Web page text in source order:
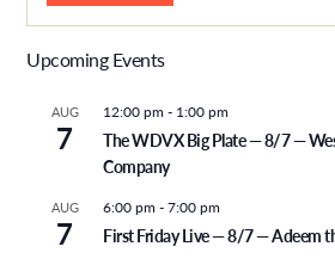
Upcoming Events
AUG
7
12:00 pm - 1:00 pm
The WDVX Big Plate — 8/7 —
Company
AUG
7
6:00 pm -7:00 pm
First Friday Live — 8/7 — Adeem